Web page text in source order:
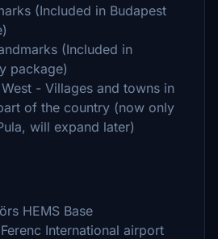
(Included in Budapest
(Included in
package)
- Villages and towns in
of the country (now only
will expand later)
HEMS Base
International airport